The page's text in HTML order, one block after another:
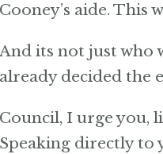
Cooney’s aide. This
And its not just who
already decided the
Council, I urge you,
Speaking directly to